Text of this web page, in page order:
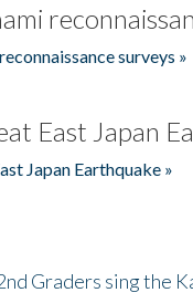
surveys »
East Japan
Japan Earthquake »
Graders sing the